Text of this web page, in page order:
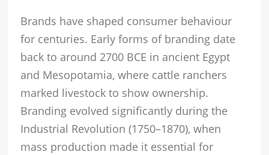
Brands have shaped consumer behaviour
for centuries. Early forms of branding date
back to around 2700 BCE in ancient Egypt
and Mesopotamia, where cattle ranchers
marked livestock to show ownership.
Branding evolved significantly during the
Industrial Revolution (1750–1870), when
mass production made it essential for